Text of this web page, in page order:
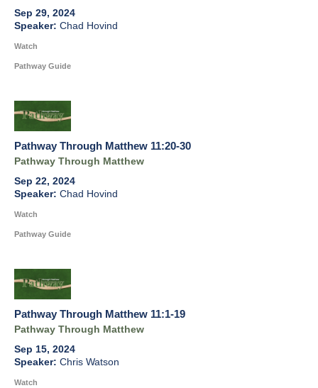
Sep 29, 2024
Chad Hovind
Watch
Pathway Guide
Pathway Through Matthew 11:20-30
Pathway Through Matthew
Sep 22, 2024
Chad Hovind
Watch
Pathway Guide
Pathway Through Matthew 11:1-19
Pathway Through Matthew
Sep 15, 2024
Chris Watson
Watch